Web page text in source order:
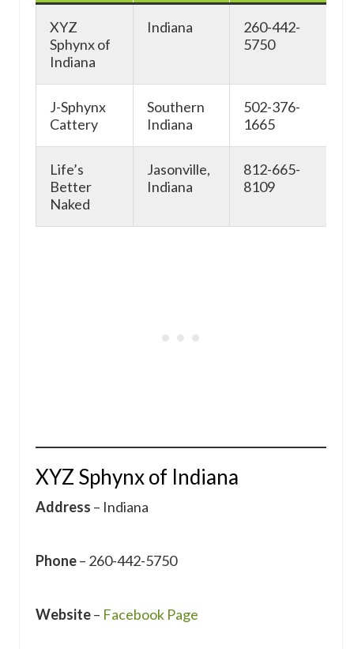
XYZ
Sphynx of
Indiana
Indiana
260-442-
5750
J-Sphynx
Cattery
Southern
Indiana
502-376-
1665
Life’s
Better
Naked
Jasonville,
Indiana
812-665-
8109
XYZ Sphynx of Indiana
Address – Indiana
Phone– 260-442-5750
Website– Facebook Page